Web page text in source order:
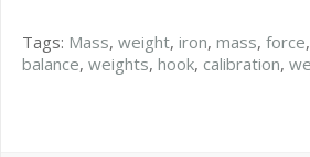
Tags: Mass, weight, iron, mass, force,
balance, weights, hook, calibration,